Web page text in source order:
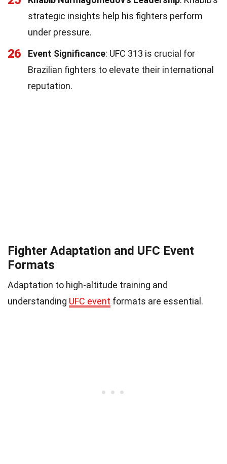
strategic insights help his fighters perform
under pressure.
26 Event Significance: UFC 313 is crucial for
Brazilian fighters to elevate their international
reputation.
Fighter Adaptation and UFC Event
Formats
Adaptation to high-altitude training and
understanding UFC event formats are essential.